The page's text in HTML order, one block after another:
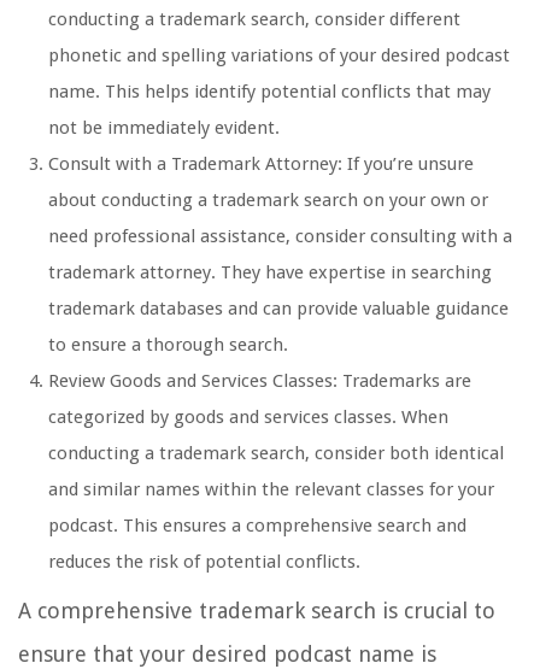
conducting a trademark search, consider different
phonetic and spelling variations of your desired podcast
name. This helps identify potential conflicts that may
not be immediately evident.
Consult with a Trademark Attorney: If you’re unsure
about conducting a trademark search on your own or
need professional assistance, consider consulting with a
trademark attorney. They have expertise in searching
trademark databases and can provide valuable guidance
to ensure a thorough search.
Review Goods and Services Classes: Trademarks are
categorized by goods and services classes. When
conducting a trademark search, consider both identical
and similar names within the relevant classes for your
podcast. This ensures a comprehensive search and
reduces the risk of potential conflicts.
A comprehensive trademark search is crucial to
ensure that your desired podcast name is